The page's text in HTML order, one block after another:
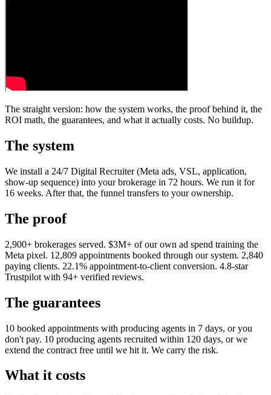
The straight version: how the system works, the proof behind it, the
ROI math, the guarantees, and what it actually costs. No buildup.
The system
We install a 24/7 Digital Recruiter (Meta ads, VSL, application,
show-up sequence) into your brokerage in 72 hours. We run it for
16 weeks. After that, the funnel transfers to your ownership.
The proof
2,900+ brokerages served. $3M+ of our own ad spend training the
Meta pixel. 12,809 appointments booked through our system. 2,840
paying clients. 22.1% appointment-to-client conversion. 4.8-star
Trustpilot with 94+ verified reviews.
The guarantees
10 booked appointments with producing agents in 7 days, or you
don't pay. 10 producing agents recruited within 120 days, or we
extend the contract free until we hit it. We carry the risk.
What it costs